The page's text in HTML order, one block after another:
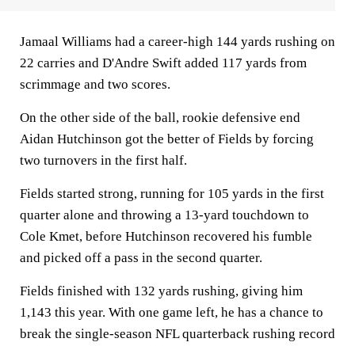
Jamaal Williams had a career-high 144 yards rushing on
22 carries and D'Andre Swift added 117 yards from
scrimmage and two scores.
On the other side of the ball, rookie defensive end
Aidan Hutchinson got the better of Fields by forcing
two turnovers in the first half.
Fields started strong, running for 105 yards in the first
quarter alone and throwing a 13-yard touchdown to
Cole Kmet, before Hutchinson recovered his fumble
and picked off a pass in the second quarter.
Fields finished with 132 yards rushing, giving him
1,143 this year. With one game left, he has a chance to
break the single-season NFL quarterback rushing record